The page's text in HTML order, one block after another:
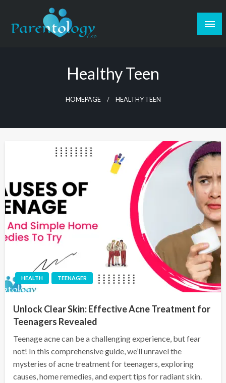
Healthy Teen
HOMEPAGE HEALTHY TEEN
HEALTH TEENAGER
Unlock Clear Skin: Effective Acne Treatment for
Teenagers Revealed
Teenage acne can be a challenging experience, but fear
not! In this comprehensive guide, we’ll unravel the
mysteries of acne treatment for teenagers, exploring
causes, home remedies, and expert tips for radiant skin.